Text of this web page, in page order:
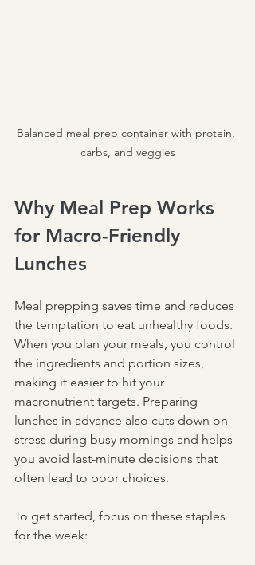
Balanced meal prep container with protein,
carbs, and veggies
Why Meal Prep Works
for Macro-Friendly
Lunches
Meal prepping saves time and reduces
the temptation to eat unhealthy foods.
When you plan your meals, you control
the ingredients and portion sizes,
making it easier to hit your
macronutrient targets. Preparing
lunches in advance also cuts down on
stress during busy mornings and helps
you avoid last-minute decisions that
often lead to poor choices.
To get started, focus on these staples
for the week: